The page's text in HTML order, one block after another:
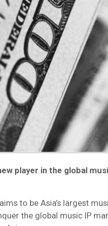
player in the global
to be Asia’s largest
the global music IP